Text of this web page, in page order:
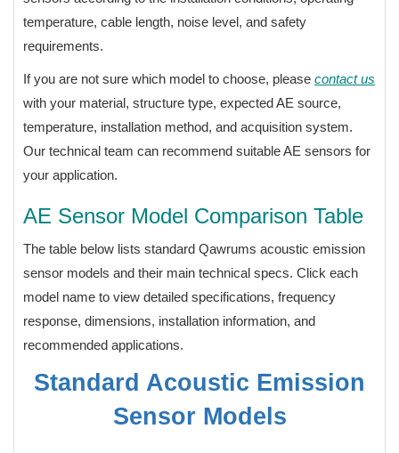
temperature, cable length, noise level, and safety
requirements.
If you are not sure which model to choose, please contact us
with your material, structure type, expected AE source,
temperature, installation method, and acquisition system.
Our technical team can recommend suitable AE sensors for
your application.
AE Sensor Model Comparison Table
The table below lists standard Qawrums acoustic emission
sensor models and their main technical specs. Click each
model name to view detailed specifications, frequency
response, dimensions, installation information, and
recommended applications.
Standard Acoustic Emission
Sensor Models